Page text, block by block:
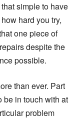
simple to have
hard you try,
one piece of
despite the
possible.
than ever. Part
be in touch with at
problem